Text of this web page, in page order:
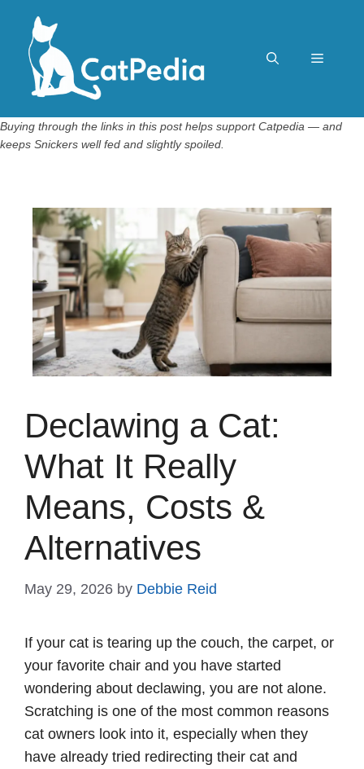
content
Menu
Buying through the links in this post helps support Catpedia — and
keeps Snickers well fed and slightly spoiled.
Declawing a Cat:
What It Really
Means, Costs &
Alternatives
May 29, 2026 by Debbie Reid
If your cat is tearing up the couch, the carpet, or
your favorite chair and you have started
wondering about declawing, you are not alone.
Scratching is one of the most common reasons
cat owners look into it, especially when they
have already tried redirecting their cat and